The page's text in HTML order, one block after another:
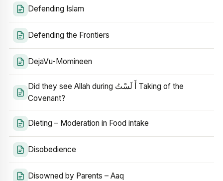
Defending Islam
Defending the Frontiers
DejaVu-Momineen
Did they see Allah during أَ لَسْتُ Taking of the
Covenant?
Dieting – Moderation in Food intake
Disobedience
Disowned by Parents – Aaq